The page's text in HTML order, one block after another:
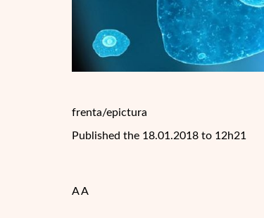
frenta/epictura
Published the 18.01.2018 to 12h21
A A